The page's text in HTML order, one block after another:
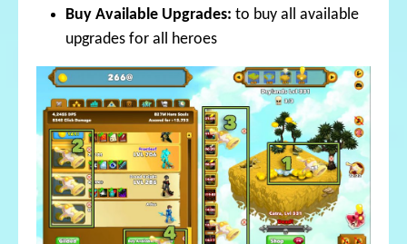
Buy Available Upgrades: to buy all available
upgrades for all heroes